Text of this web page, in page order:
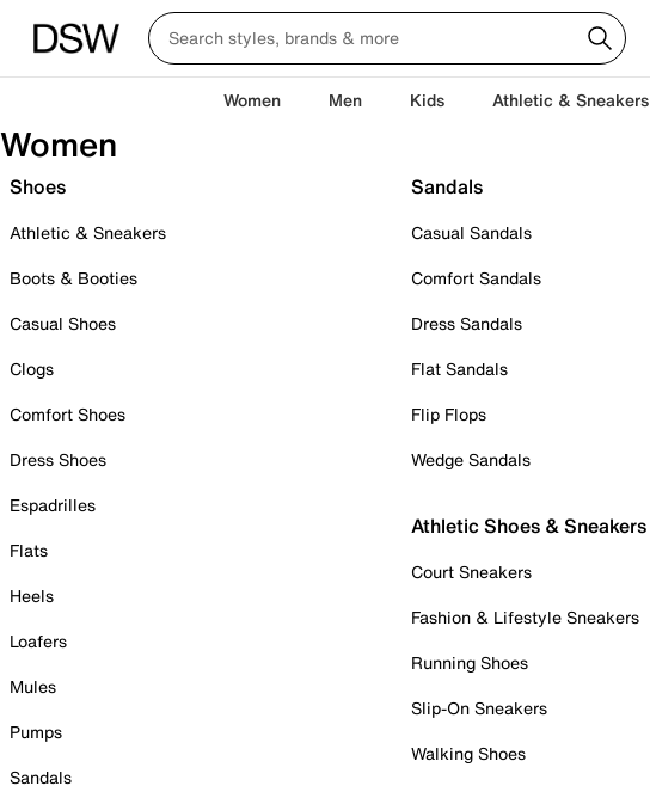
Women Men Kids Athletic & Sneakers
Women
Shoes
Athletic & Sneakers
Boots & Booties
Casual Shoes
Clogs
Comfort Shoes
Dress Shoes
Espadrilles
Flats
Heels
Loafers
Mules
Pumps
Sandals
Sandals
Casual Sandals
Comfort Sandals
Dress Sandals
Flat Sandals
Flip Flops
Wedge Sandals
Athletic Shoes & Sneakers
Court Sneakers
Fashion & Lifestyle Sneakers
Running Shoes
Slip-On Sneakers
Walking Shoes